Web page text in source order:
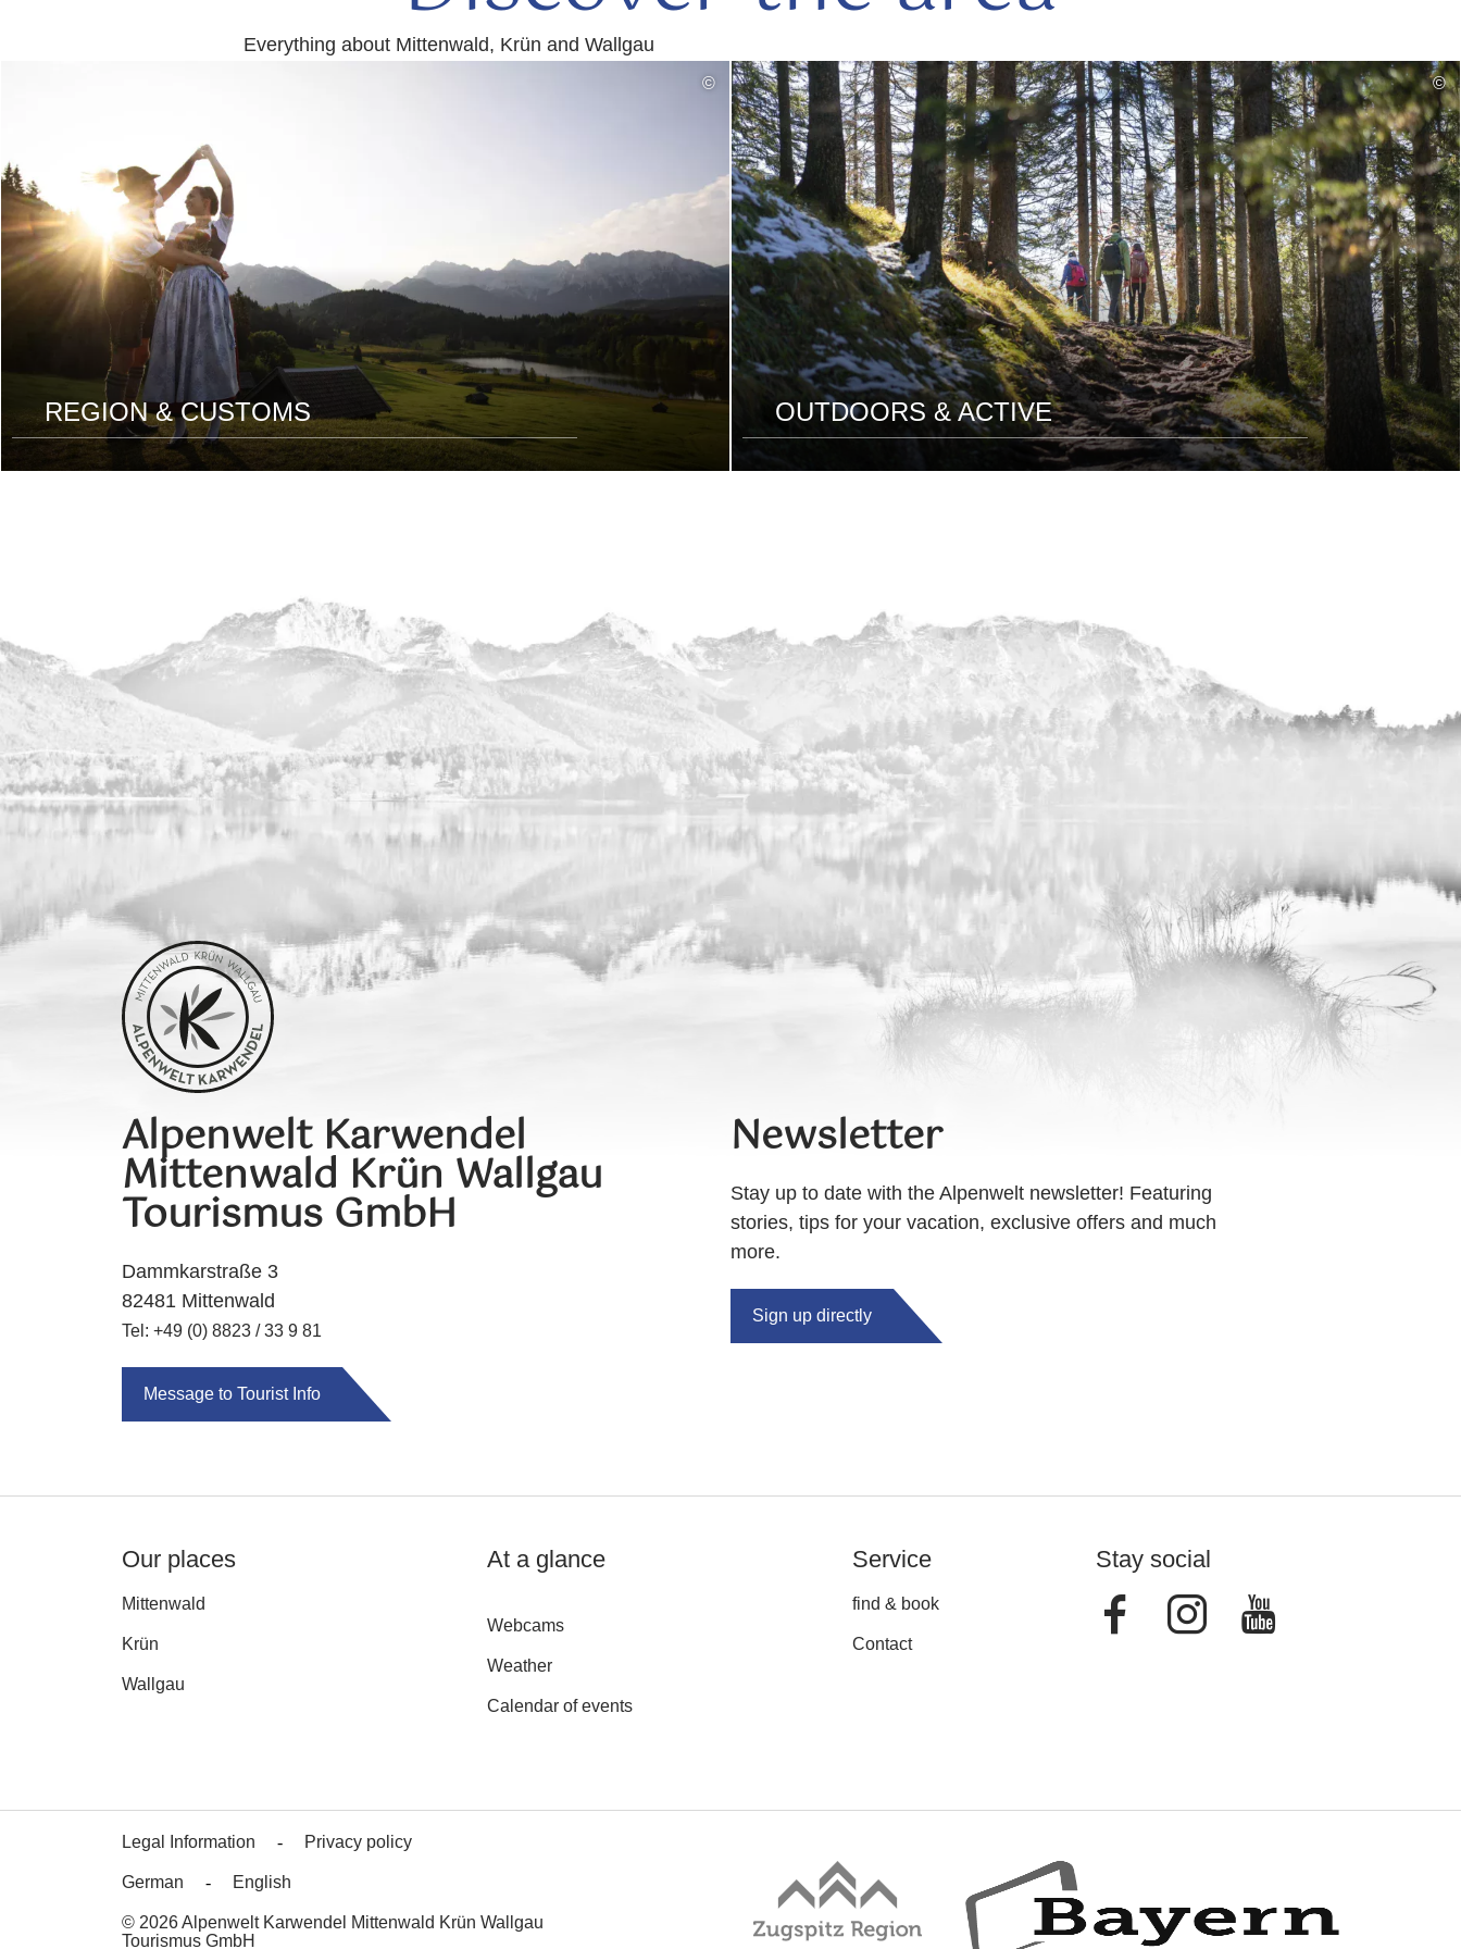
Everything about Mittenwald, Krün and Wallgau
©
REGION & CUSTOMS
©
OUTDOORS & ACTIVE
read
more
Alpenwelt Karwendel
Mittenwald Krün Wallgau
Tourismus GmbH
Dammkarstraße 3
82481 Mittenwald
Tel: +49 (0) 8823 / 33 9 81
Message to Tourist Info
Newsletter
Stay up to date with the Alpenwelt newsletter! Featuring
stories, tips for your vacation, exclusive offers and much
more.
Sign up directly
Our places
Mittenwald
Krün
Wallgau
At a glance
Webcams
Weather
Calendar of events
Service
find & book
Contact
Stay social
FacebookInstagram
Legal Information Privacy policy
German English
© 2026 Alpenwelt Karwendel Mittenwald Krün Wallgau
Tourismus GmbH